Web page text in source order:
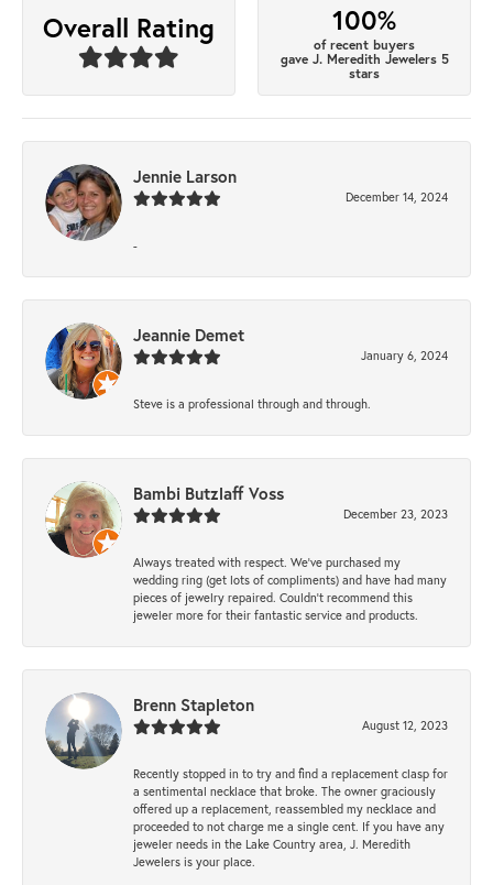
Overall Rating 100%
of recent buyers
gave J. Meredith Jewelers 5
stars
Jennie Larson
December 14, 2024
-
Jeannie Demet
January 6, 2024
Steve is a professional through and through.
Bambi Butzlaff Voss
December 23, 2023
Always treated with respect. We’ve purchased my
wedding ring (get lots of compliments) and have had many
pieces of jewelry repaired. Couldn’t recommend this
jeweler more for their fantastic service and products.
Brenn Stapleton
August 12, 2023
Recently stopped in to try and find a replacement clasp for
a sentimental necklace that broke. The owner graciously
offered up a replacement, reassembled my necklace and
proceeded to not charge me a single cent. If you have any
jeweler needs in the Lake Country area, J. Meredith
Jewelers is your place.